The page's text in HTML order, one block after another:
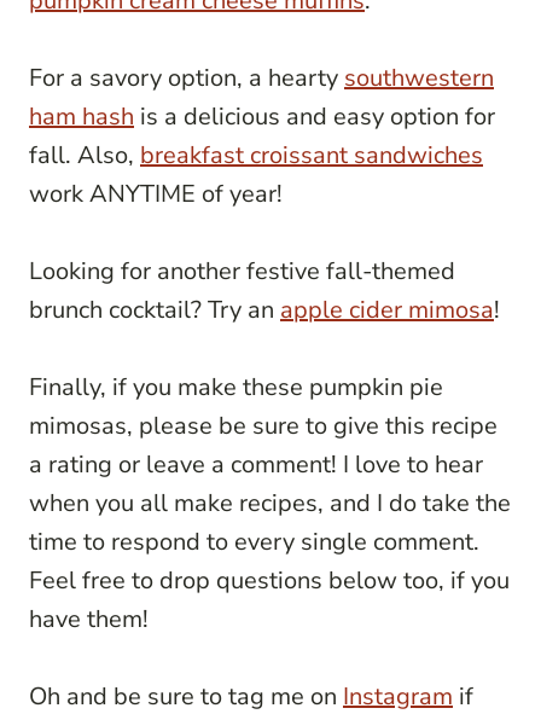
For a savory option, a hearty southwestern
ham hash is a delicious and easy option for
fall. Also, breakfast croissant sandwiches
work ANYTIME of year!
Looking for another festive fall-themed
brunch cocktail? Try an apple cider mimosa!
Finally, if you make these pumpkin pie
mimosas, please be sure to give this recipe
a rating or leave a comment! I love to hear
when you all make recipes, and I do take the
time to respond to every single comment.
Feel free to drop questions below too, if you
have them!
Oh and be sure to tag me on Instagram if